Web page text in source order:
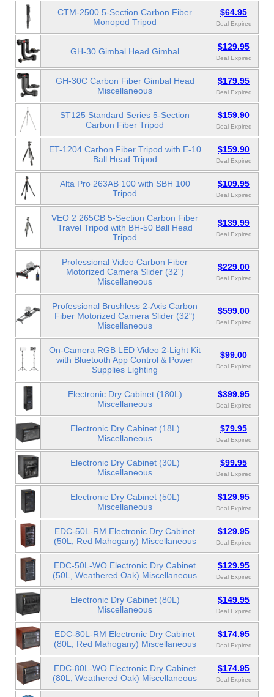
CTM-2500 5-Section Carbon Fiber
Monopod Tripod
$64.95
Deal Expired
GH-30 Gimbal Head Gimbal $129.95
Deal Expired
GH-30C Carbon Fiber Gimbal Head
Miscellaneous
$179.95
Deal Expired
ST125 Standard Series 5-Section
Carbon Fiber Tripod
$159.90
Deal Expired
ET-1204 Carbon Fiber Tripod with E-10
Ball Head Tripod
$159.90
Deal Expired
Alta Pro 263AB 100 with SBH 100
Tripod
$109.95
Deal Expired
VEO 2 265CB 5-Section Carbon Fiber
Travel Tripod with BH-50 Ball Head
Tripod
$139.99
Deal Expired
Professional Video Carbon Fiber
Motorized Camera Slider (32")
Miscellaneous
$229.00
Deal Expired
Professional Brushless 2-Axis Carbon
Fiber Motorized Camera Slider (32")
Miscellaneous
$599.00
Deal Expired
On-Camera RGB LED Video 2-Light Kit
with Bluetooth App Control & Power
Supplies Lighting
$99.00
Deal Expired
Electronic Dry Cabinet (180L)
Miscellaneous
$399.95
Deal Expired
Electronic Dry Cabinet (18L)
Miscellaneous
$79.95
Deal Expired
Electronic Dry Cabinet (30L)
Miscellaneous
$99.95
Deal Expired
Electronic Dry Cabinet (50L)
Miscellaneous
$129.95
Deal Expired
EDC-50L-RM Electronic Dry Cabinet
(50L, Red Mahogany) Miscellaneous
$129.95
Deal Expired
EDC-50L-WO Electronic Dry Cabinet
(50L, Weathered Oak) Miscellaneous
$129.95
Deal Expired
Electronic Dry Cabinet (80L)
Miscellaneous
$149.95
Deal Expired
EDC-80L-RM Electronic Dry Cabinet
(80L, Red Mahogany) Miscellaneous
$174.95
Deal Expired
EDC-80L-WO Electronic Dry Cabinet
(80L, Weathered Oak) Miscellaneous
$174.95
Deal Expired